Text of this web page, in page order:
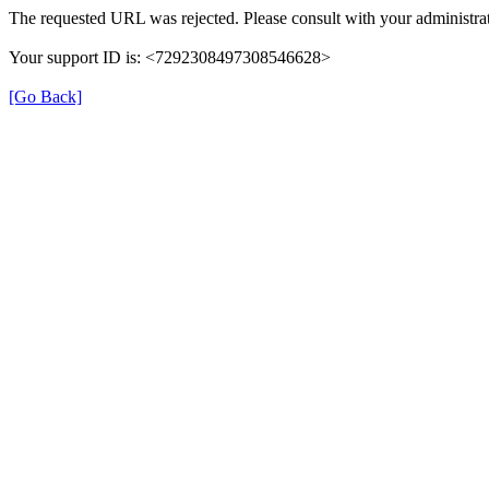
The requested URL was rejected. Please consult with your
Your support ID is: <7292308497308546628>
[Go Back]